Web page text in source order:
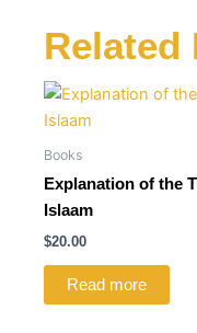
Related
Books
Explanation of the
Islaam
$20.00
Read more